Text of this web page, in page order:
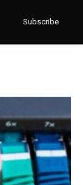
Subscribe